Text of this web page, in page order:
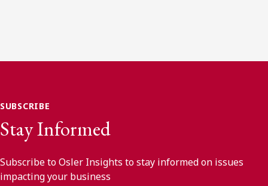
SUBSCRIBE
Stay Informed
Subscribe to Osler Insights to stay informed on issues
impacting your business